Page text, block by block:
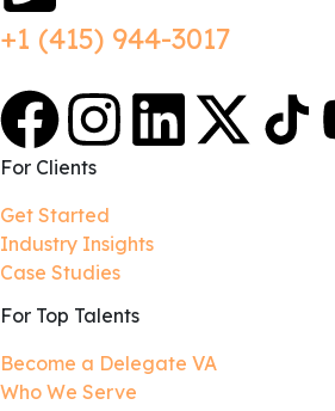
+1 (415) 944-3017
For Clients
Get Started
Industry Insights
Case Studies
For Top Talents
Become a Delegate VA
Who We Serve